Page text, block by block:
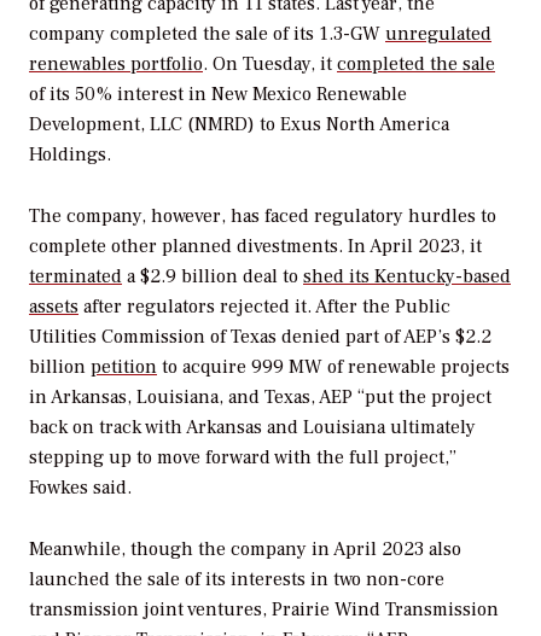
company completed the sale of its 1.3-GW unregulated
renewables portfolio. On Tuesday, it completed the sale
of its 50% interest in New Mexico Renewable
Development, LLC (NMRD) to Exus North America
Holdings.
The company, however, has faced regulatory hurdles to
complete other planned divestments. In April 2023, it
terminated a $2.9 billion deal to shed its Kentucky-based
assets after regulators rejected it. After the Public
Utilities Commission ofTexas denied part of AEP’s $2.2
billion petition to acquire 999 MW of renewable projects
in Arkansas, Louisiana, and Texas, AEP “put the project
back on track with Arkansas and Louisiana ultimately
stepping up to move forward with the full project,”
Fowkes said.
Meanwhile, though the company in April 2023 also
launched the sale of its interests in two non-core
transmission joint ventures, Prairie Wind Transmission